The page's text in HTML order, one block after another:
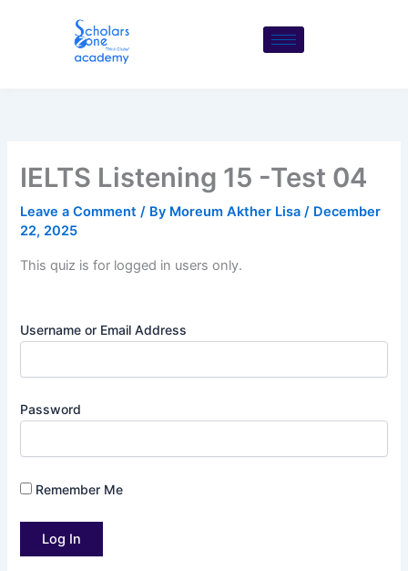
IELTS Listening 15 -Test 04
Leave a Comment / By Moreum Akther Lisa/ December
22, 2025
This quiz is for logged in users only.
Username or Email Address
Password
Remember Me